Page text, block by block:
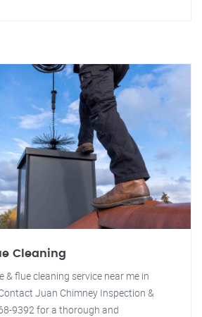
Cleaning
& flue cleaning service near me in
Juan Chimney Inspection &
9392 for a thorough and